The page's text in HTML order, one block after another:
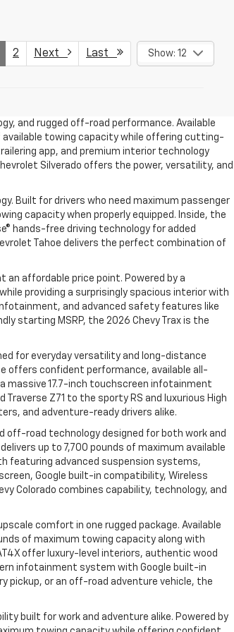
2 Next Last Show: 12
and rugged off-road performance. Available
available towing capacity while offering cutting-
app, and premium interior technology
Silverado offers the power, versatility, and
Built for drivers who need maximum passenger
capacity when properly equipped. Inside, the
hands-free driving technology for added
Tahoe delivers the perfect combination of
an affordable price point. Powered by a
providing a surprisingly spacious interior with
and advanced safety features like
starting MSRP, the 2026 Chevy Trax is the
for everyday versatility and long-distance
offers confident performance, available all-
massive 17.7-inch touchscreen infotainment
Z71 to the sporty RS and luxurious High
and adventure-ready drivers alike.
off-road technology designed for both work and
up to 7,700 pounds of maximum available
featuring advanced suspension systems,
Google built-in compatibility, Wireless
Colorado combines capability, technology, and
comfort in one rugged package. Available
of maximum towing capacity along with
offer luxury-level interiors, authentic wood
infotainment system with Google built-in
pickup, or an off-road adventure vehicle, the
built for work and adventure alike. Powered by